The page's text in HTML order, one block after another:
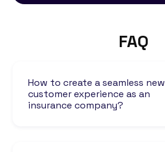
FAQ
How to create a seamless new
customer experience as an
insurance company?